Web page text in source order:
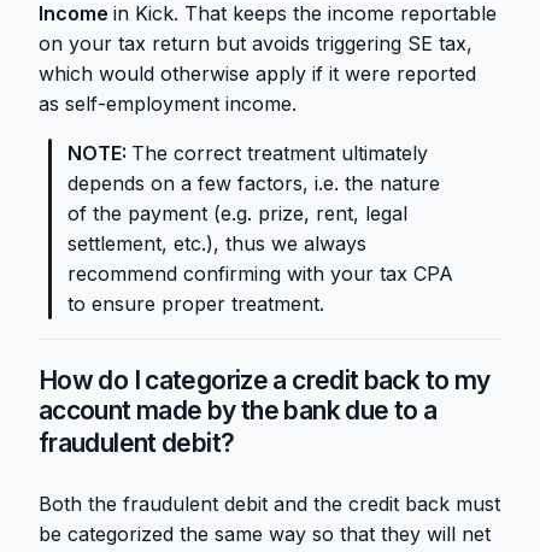
Income in Kick. That keeps the income reportable
on your tax return but avoids triggering SE tax,
which would otherwise apply if it were reported
as self-employment income.
NOTE: The correct treatment ultimately
depends on a few factors, i.e. the nature
of the payment (e.g. prize, rent, legal
settlement, etc.), thus we always
recommend confirming with your tax CPA
to ensure proper treatment.
How do I categorize a credit back to my
account made by the bank due to a
fraudulent debit?
Both the fraudulent debit and the credit back must
be categorized the same way so that they will net